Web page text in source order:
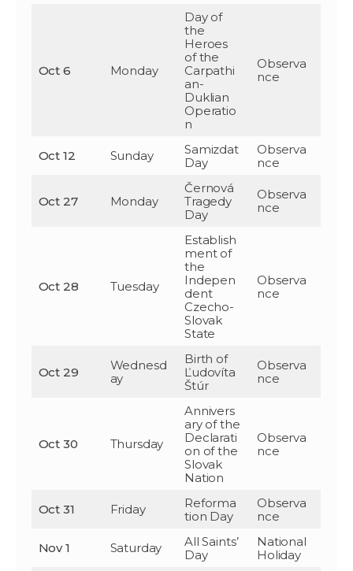
Oct 6 Monday
Day of
the
Heroes
of the
Carpathi
an-
Duklian
Operatio
n
Observa
nce
Oct 12 Sunday
Samizdat
Day
Observa
nce
Oct 27 Monday
Černová
Tragedy
Day
Observa
nce
Oct 28 Tuesday
Establish
ment of
the
Indepen
dent
Czecho-
Slovak
State
Observa
nce
Oct 29
Wednesd
ay
Birth of
Ľudovíta
Štúr
Observa
nce
Oct 30 Thursday
Annivers
ary of the
Declarati
on of the
Slovak
Nation
Observa
nce
Oct 31 Friday
Reforma
tion Day
Observa
nce
Nov 1 Saturday
All Saints’
Day
National
Holiday